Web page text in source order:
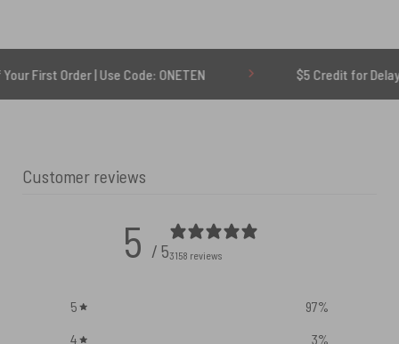
| Use Code: ONETEN $5 Credit for Delayed
Customer reviews
5 / 53158 reviews
5 97%
4
3%